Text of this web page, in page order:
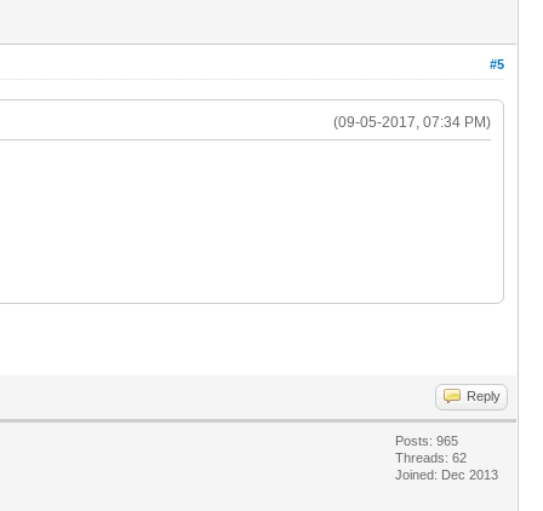
#5
(09-05-2017, 07:34 PM)
Reply
Posts: 965
Threads: 62
Joined: Dec 2013